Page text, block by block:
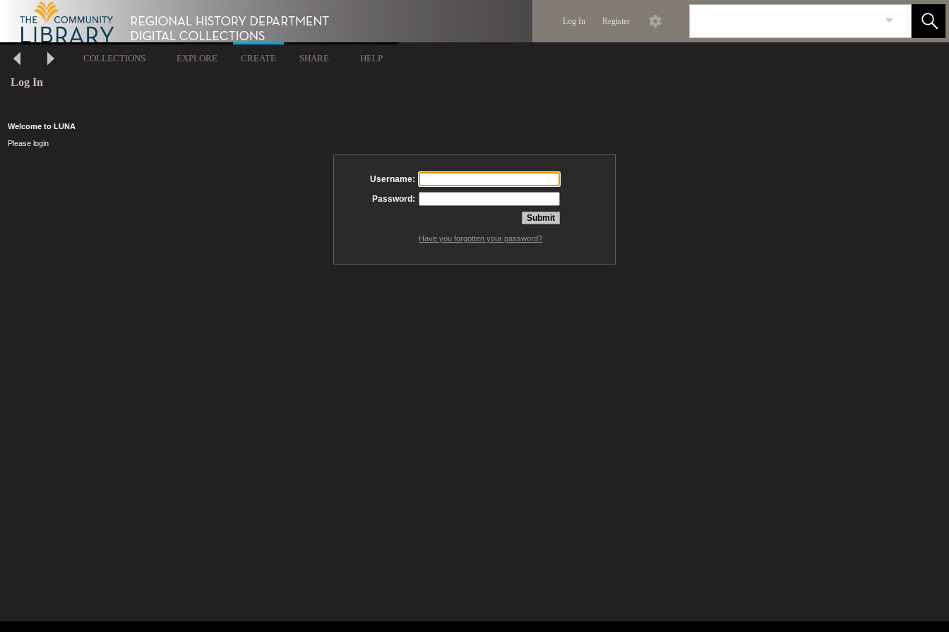
Log In Register
COLLECTIONS EXPLORE CREATE SHARE HELP
Log In
Welcome to LUNA
Please login
Username:
Password:
Have you forgotten your password?